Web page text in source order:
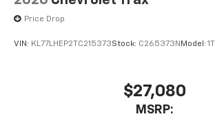
Price Drop
VIN: KL77LHEP2TC215373Stock: C265373N Model:
$27,080
MSRP: